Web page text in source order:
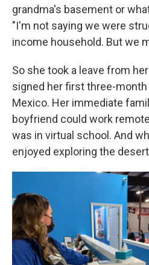
grandma's basement or
"I'm not saying we were
income household. But we
So she took a leave from
signed her first three-
Mexico. Her immediate
boyfriend could work
was in virtual school. And
enjoyed exploring the